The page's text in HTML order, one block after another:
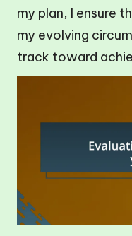
my plan, I ensure
my evolving
track toward